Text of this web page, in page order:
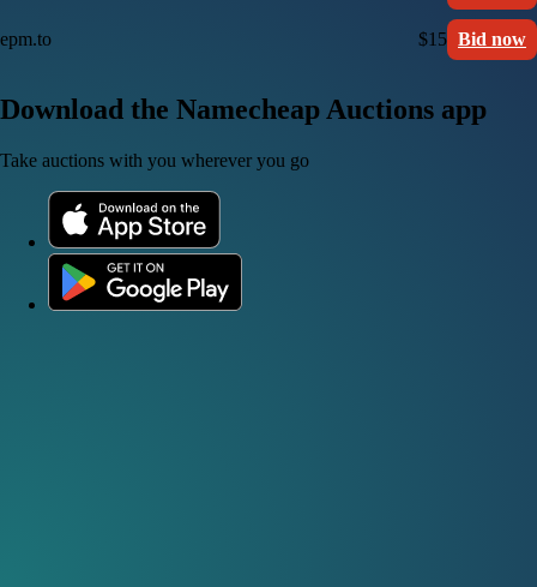
epm.to $15 Bid now
Download the Namecheap Auctions app
Take auctions with you wherever you go